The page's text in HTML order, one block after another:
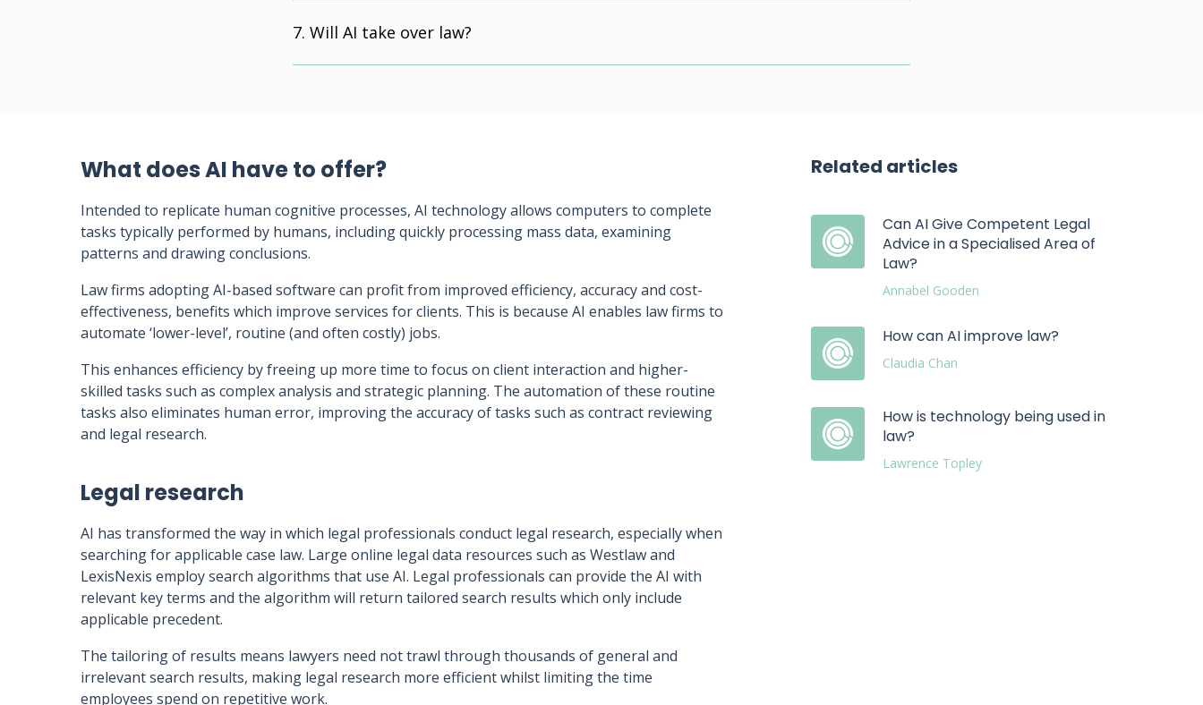
Will AI take over law?
What does AI have to offer?
Intended to replicate human cognitive processes, AI technology allows computers to complete
tasks typically performed by humans, including quickly processing mass data, examining
patterns and drawing conclusions.
Law firms adopting AI-based software can profit from improved efficiency, accuracy and cost-
effectiveness, benefits which improve services for clients. This is because AI enables law firms to
automate ‘lower-level’, routine (and often costly) jobs.
This enhances efficiency by freeing up more time to focus on client interaction and higher-
skilled tasks such as complex analysis and strategic planning. The automation of these routine
tasks also eliminates human error, improving the accuracy of tasks such as contract reviewing
and legal research.
Related articles
Can AI Give Competent Legal
Advice in a Specialised Area of
Law?
Annabel Gooden
How can AI improve law?
Claudia Chan
How is technology being used in
law?
Lawrence Topley
Legal research
AI has transformed the way in which legal professionals conduct legal research, especially when
searching for applicable case law. Large online legal data resources such as Westlaw and
LexisNexis employ search algorithms that use AI. Legal professionals can provide the AI with
relevant key terms and the algorithm will return tailored search results which only include
applicable precedent.
The tailoring of results means lawyers need not trawl through thousands of general and
irrelevant search results, making legal research more efficient whilst limiting the time
employees spend on repetitive work.